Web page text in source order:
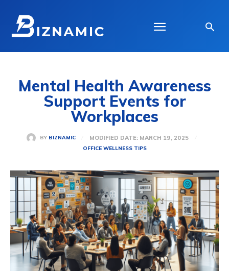
Mental Health Awareness
Support Events for
Workplaces
BY BIZNAMIC MODIFIED DATE: MARCH 19, 2025
OFFICE WELLNESS TIPS